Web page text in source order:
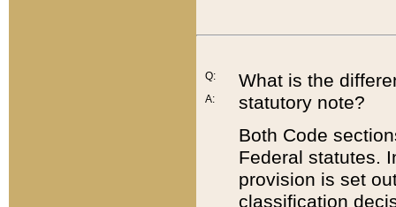
Q:
A:
What is the
statutory note?
Both Code
Federal statutes.
provision is set
classification